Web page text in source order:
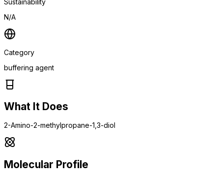
N/A
Category
buffering agent
What It Does
2-Amino-2-methylpropane-1,3-diol
Molecular Profile